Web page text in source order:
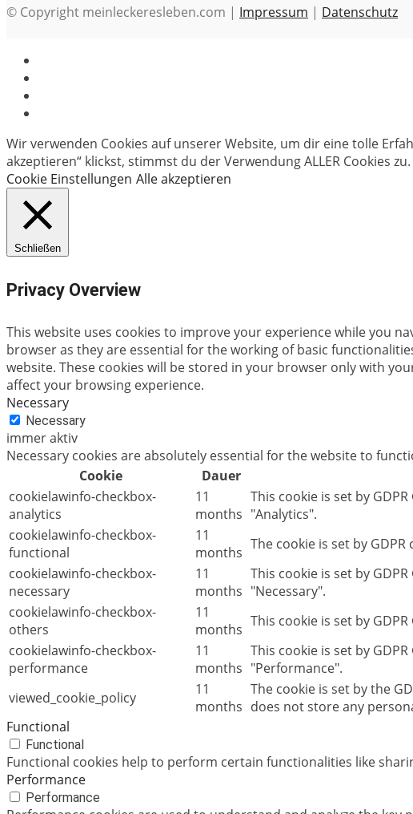
© Copyright meinleckeresleben.com | Impressum | Datenschutz
Wir verwenden Cookies auf unserer Website, um dir eine tolle
akzeptieren“ klickst, stimmst du der Verwendung ALLER Cookies
Cookie Einstellungen Alle akzeptieren
Schließen
Privacy Overview
This website uses cookies to improve your experience while you
browser as they are essential for the working of basic
website. These cookies will be stored in your browser only with
affect your browsing experience.
Necessary
Necessary
immer aktiv
Necessary cookies are absolutely essential for the website to
Cookie
Dauer
cookielawinfo-checkbox-
analytics
11
months
This cookie is set by
"Analytics".
cookielawinfo-checkbox-
functional
11
months The cookie is set by
cookielawinfo-checkbox-
necessary
11
months
This cookie is set by
"Necessary".
cookielawinfo-checkbox-
others
11
months This cookie is set by
cookielawinfo-checkbox-
performance
11
months
This cookie is set by
"Performance".
viewed_cookie_policy
11
months
The cookie is set by the
does not store any
Functional
Functional
Functional cookies help to perform certain functionalities like
Performance
Performance